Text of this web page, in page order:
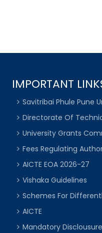
IMPORTANT
Savitribai Phule Pune
Directorate Of
University Grants
Fees Regulating
AICTE EOA 2026-27
Vishaka Guidelines
Schemes For
AICTE
Mandatory Disclousure